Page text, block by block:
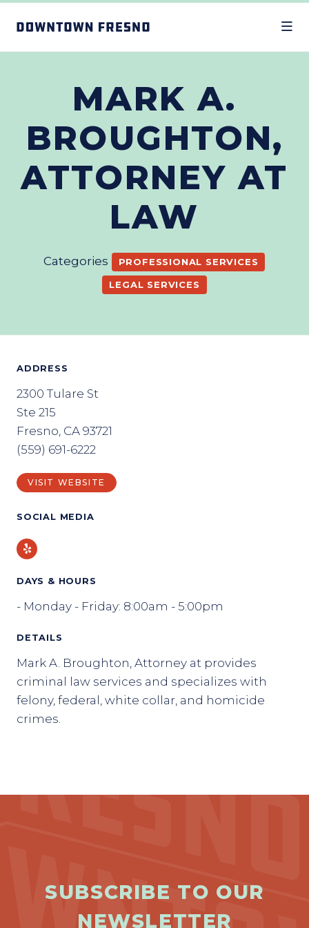
MARK A.
BROUGHTON,
ATTORNEY AT
LAW
Categories PROFESSIONAL SERVICES
LEGAL SERVICES
ADDRESS
2300 Tulare St
Ste 215
Fresno, CA 93721
(559) 691-6222
VISIT WEBSITE
SOCIAL MEDIA
Yelp
DAYS & HOURS
- Monday - Friday: 8:00am - 5:00pm
DETAILS
Mark A. Broughton, Attorney at provides
criminal law services and specializes with
felony, federal, white collar, and homicide
crimes.
SUBSCRIBE TO OUR
NEWSLETTER